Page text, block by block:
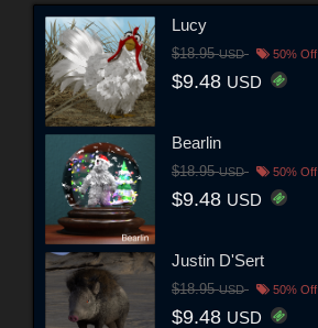
Lucy
$18.95USD 50% Off
$9.48 USD
Bearlin
$18.95USD 50% Off
$9.48 USD
Justin D'Sert
$18.95USD 50% Off
$9.48 USD